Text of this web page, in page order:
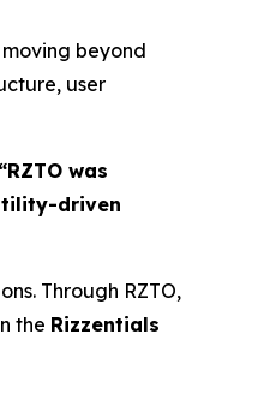
moving beyond
user
“RZTO was
driven
Through RZTO,
the Rizzentials